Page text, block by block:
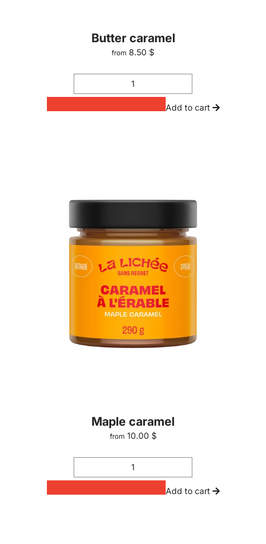
Butter caramel
from 8.50 $
Add to cart
Maple caramel
from 10.00 $
Add to cart